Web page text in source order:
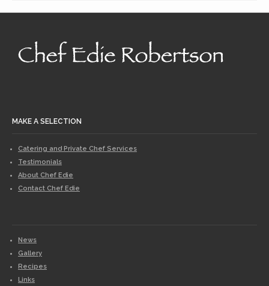
MAKE A SELECTION
Catering and Private Chef Services
Testimonials
About Chef Edie
Contact Chef Edie
News
Gallery
Recipes
Links